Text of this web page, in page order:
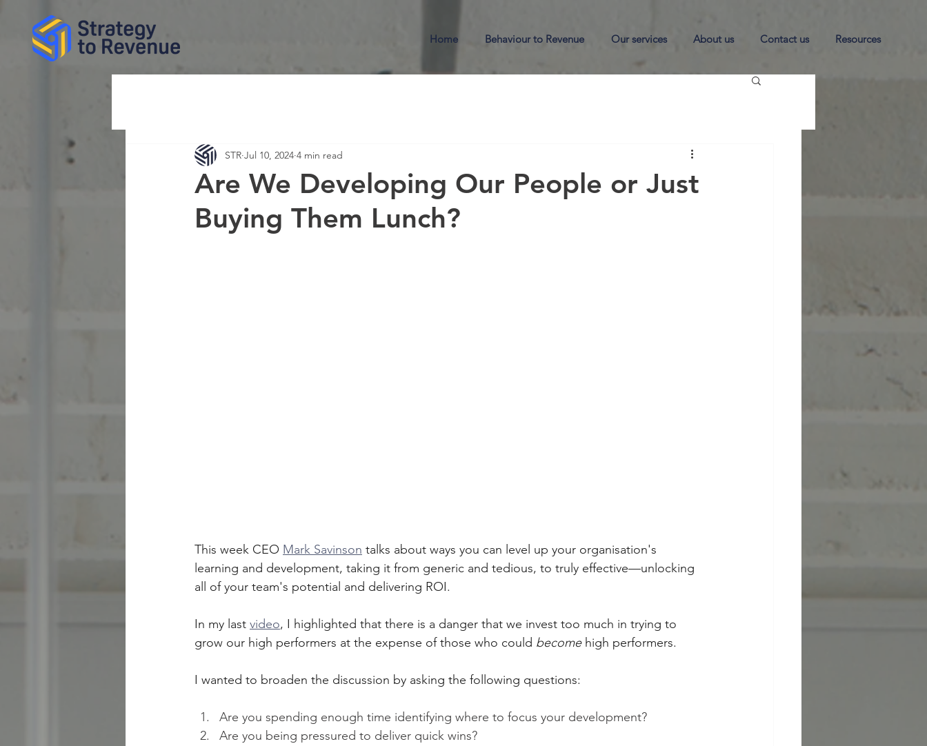
Home Behaviour to Revenue Our services About us Contact us Resources
Are We Developing Our People or Just
Buying Them Lunch?
STR Jul 10, 2024 4 min read
This week CEO Mark Savinson talks about ways you can level up your organisation's
learning and development, taking it from generic and tedious, to truly effective—unlocking
all of your team's potential and delivering ROI.
In my last video, I highlighted that there is a danger that we invest too much in trying to
grow our high performers at the expense of those who could become high performers.
I wanted to broaden the discussion by asking the following questions:
Are you spending enough time identifying where to focus your development?
Are you being pressured to deliver quick wins?